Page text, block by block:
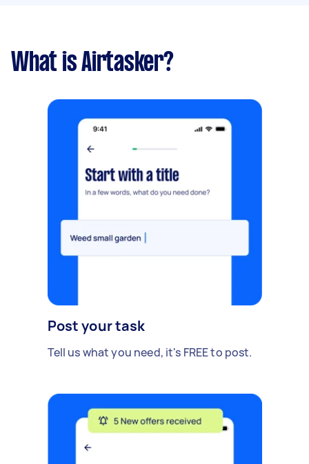
What is Airtasker?
Post your task
Tell us what you need, it's FREE to post.